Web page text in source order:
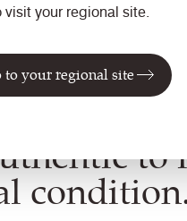
visit your regional site.
to your regional site
to